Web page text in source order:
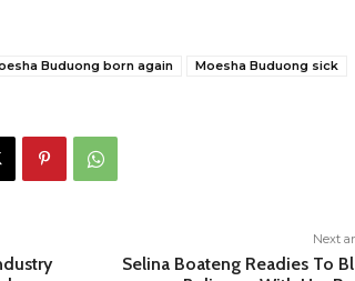
Buduong born again
Moesha Buduong sick
Next
Selina Boateng Readies To